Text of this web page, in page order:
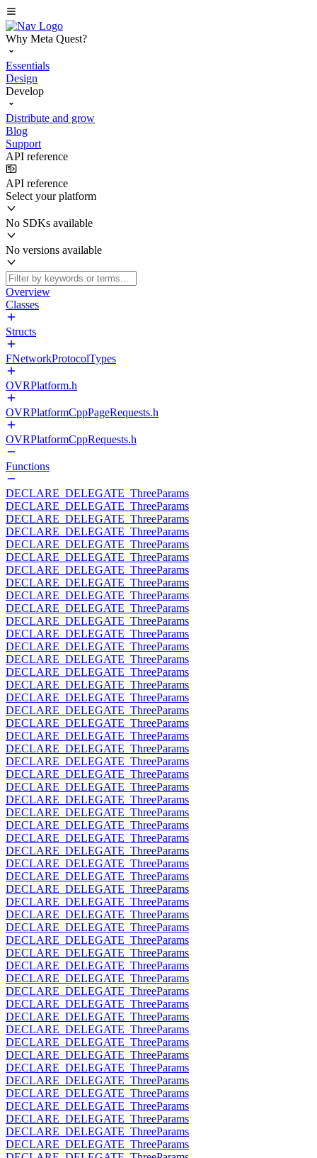
Why Meta Quest?
Essentials
Design
Develop
Distribute and grow
Blog
Support
API reference
API reference
Select your platform
No SDKs available
No versions available
Overview
Classes
Structs
FNetworkProtocolTypes
OVRPlatform.h
OVRPlatformCppPageRequests.h
OVRPlatformCppRequests.h
Functions
DECLARE_DELEGATE_ThreeParams
DECLARE_DELEGATE_ThreeParams
DECLARE_DELEGATE_ThreeParams
DECLARE_DELEGATE_ThreeParams
DECLARE_DELEGATE_ThreeParams
DECLARE_DELEGATE_ThreeParams
DECLARE_DELEGATE_ThreeParams
DECLARE_DELEGATE_ThreeParams
DECLARE_DELEGATE_ThreeParams
DECLARE_DELEGATE_ThreeParams
DECLARE_DELEGATE_ThreeParams
DECLARE_DELEGATE_ThreeParams
DECLARE_DELEGATE_ThreeParams
DECLARE_DELEGATE_ThreeParams
DECLARE_DELEGATE_ThreeParams
DECLARE_DELEGATE_ThreeParams
DECLARE_DELEGATE_ThreeParams
DECLARE_DELEGATE_ThreeParams
DECLARE_DELEGATE_ThreeParams
DECLARE_DELEGATE_ThreeParams
DECLARE_DELEGATE_ThreeParams
DECLARE_DELEGATE_ThreeParams
DECLARE_DELEGATE_ThreeParams
DECLARE_DELEGATE_ThreeParams
DECLARE_DELEGATE_ThreeParams
DECLARE_DELEGATE_ThreeParams
DECLARE_DELEGATE_ThreeParams
DECLARE_DELEGATE_ThreeParams
DECLARE_DELEGATE_ThreeParams
DECLARE_DELEGATE_ThreeParams
DECLARE_DELEGATE_ThreeParams
DECLARE_DELEGATE_ThreeParams
DECLARE_DELEGATE_ThreeParams
DECLARE_DELEGATE_ThreeParams
DECLARE_DELEGATE_ThreeParams
DECLARE_DELEGATE_ThreeParams
DECLARE_DELEGATE_ThreeParams
DECLARE_DELEGATE_ThreeParams
DECLARE_DELEGATE_ThreeParams
DECLARE_DELEGATE_ThreeParams
DECLARE_DELEGATE_ThreeParams
DECLARE_DELEGATE_ThreeParams
DECLARE_DELEGATE_ThreeParams
DECLARE_DELEGATE_ThreeParams
DECLARE_DELEGATE_ThreeParams
DECLARE_DELEGATE_ThreeParams
DECLARE_DELEGATE_ThreeParams
DECLARE_DELEGATE_ThreeParams
DECLARE_DELEGATE_ThreeParams
DECLARE_DELEGATE_ThreeParams
DECLARE_DELEGATE_ThreeParams
DECLARE_DELEGATE_ThreeParams